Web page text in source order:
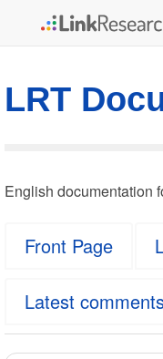
LRT
English documentation
Front Page
Latest